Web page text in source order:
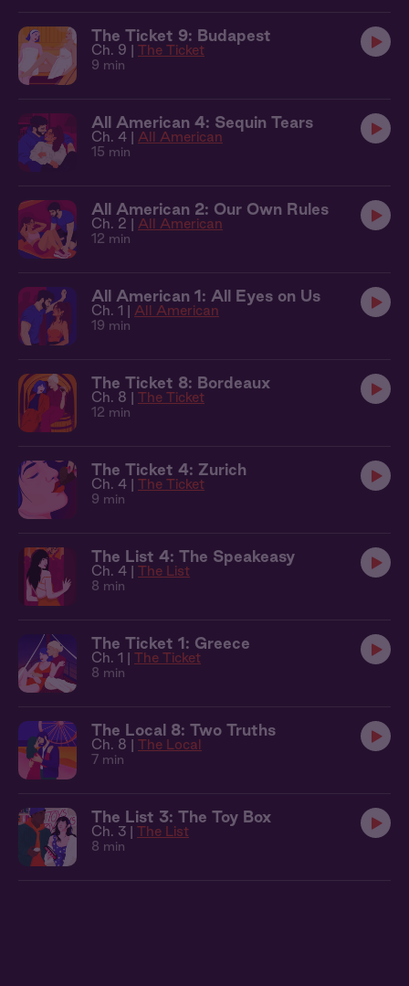
The Ticket 9: Budapest
Ch. 9 | The Ticket
9 min
All American 4: Sequin Tears
Ch. 4 | All American
15 min
All American 2: Our Own Rules
Ch. 2 | All American
12 min
All American 1: All Eyes on Us
Ch. 1 | All American
19 min
The Ticket 8: Bordeaux
Ch. 8 | The Ticket
12 min
The Ticket 4: Zurich
Ch. 4 | The Ticket
9 min
The List 4: The Speakeasy
Ch. 4 | The List
8 min
The Ticket 1: Greece
Ch. 1 | The Ticket
8 min
The Local 8: Two Truths
Ch. 8 | The Local
7 min
The List 3: The Toy Box
Ch. 3 | The List
8 min